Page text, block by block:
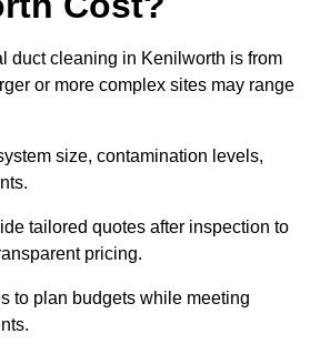
duct cleaning in Kenilworth is from
or more complex sites may range
size, contamination levels,
tailored quotes after inspection to
pricing.
to plan budgets while meeting